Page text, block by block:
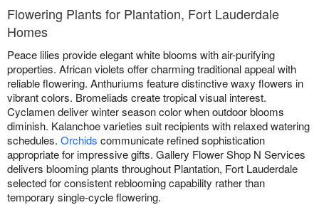
Flowering Plants for Plantation, Fort Lauderdale
Homes
Peace lilies provide elegant white blooms with air-purifying
properties. African violets offer charming traditional appeal with
reliable flowering. Anthuriums feature distinctive waxy flowers in
vibrant colors. Bromeliads create tropical visual interest.
Cyclamen deliver winter season color when outdoor blooms
diminish. Kalanchoe varieties suit recipients with relaxed watering
schedules. Orchids communicate refined sophistication
appropriate for impressive gifts. Gallery Flower Shop N Services
delivers blooming plants throughout Plantation, Fort Lauderdale
selected for consistent reblooming capability rather than
temporary single-cycle flowering.